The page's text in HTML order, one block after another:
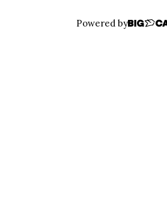
Powered by